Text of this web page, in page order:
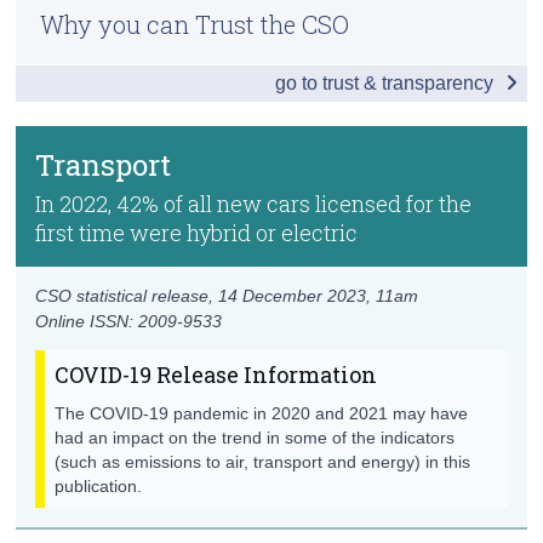
Transport
In 2022, 42% of all new cars licensed for the
first time were hybrid or electric
Online ISSN: 2009-9533
CSO statistical release, 14 December 2023 , 11am
COVID-19 Release Information
The COVID-19 pandemic in 2020 and 2021 may have
had an impact on the trend in some of the indicators
(such as emissions to air, transport and energy) in this
publication.
Water
Land Use
Energy
Biodiversity
Background Notes
Previous Releases
Why you can Trust the CSO
go to trust & transparency